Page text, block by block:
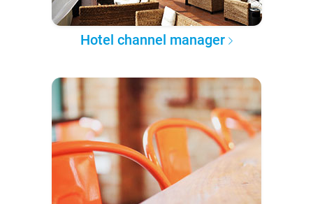
Hotel channel manager